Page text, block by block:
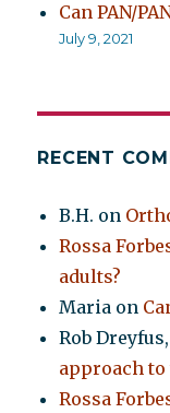
Can PAN/
July 9, 2021
RECENT
B.H. on
Rossa
adults?
Maria on
Rob
approach
Rossa